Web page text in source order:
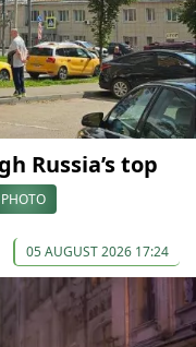
Russia’s top
PHOTO
05 AUGUST 2026 17:24